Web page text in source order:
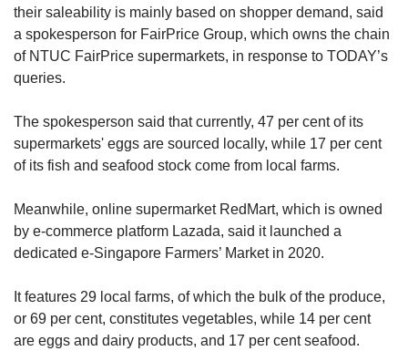
their saleability is mainly based on shopper demand, said
a spokesperson for FairPrice Group, which owns the chain
of NTUC FairPrice supermarkets, in response to TODAY’s
queries.
The spokesperson said that currently, 47 per cent of its
supermarkets' eggs are sourced locally, while 17 per cent
of its fish and seafood stock come from local farms.
Meanwhile, online supermarket RedMart, which is owned
by e-commerce platform Lazada, said it launched a
dedicated e-Singapore Farmers’ Market in 2020.
It features 29 local farms, of which the bulk of the produce,
or 69 per cent, constitutes vegetables, while 14 per cent
are eggs and dairy products, and 17 per cent seafood.